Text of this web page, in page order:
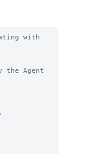
with
the Agent